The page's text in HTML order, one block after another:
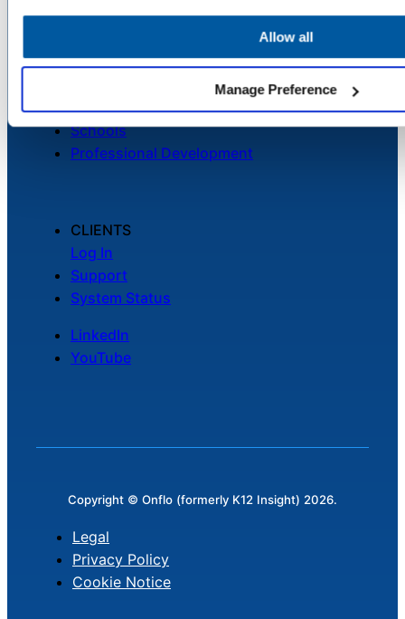
Allow all
Manage Preference
Human Resources
Student Services
Academic Services
Schools
Professional Development
CLIENTS
Log In
Support
System Status
LinkedIn
YouTube
Copyright © Onflo (formerly K12 Insight) 2026.
Legal
Privacy Policy
Cookie Notice